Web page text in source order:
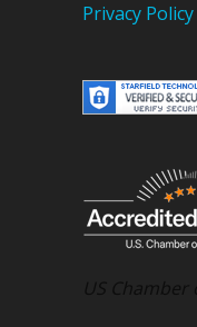
Privacy Policy